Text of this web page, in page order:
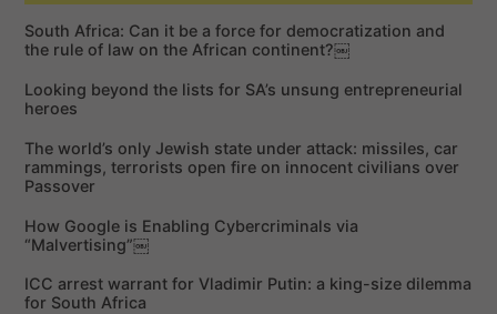
c
h
o
:
c
h
South Africa: Can it be a force for democratization and
the rule of law on the African continent?￼
Looking beyond the lists for SA’s unsung entrepreneurial
heroes
The world’s only Jewish state under attack: missiles, car
rammings, terrorists open fire on innocent civilians over
Passover
How Google is Enabling Cybercriminals via
“Malvertising”￼
ICC arrest warrant for Vladimir Putin: a king-size dilemma
for South Africa